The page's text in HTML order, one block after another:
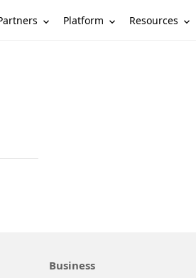
Platform Resources
Business